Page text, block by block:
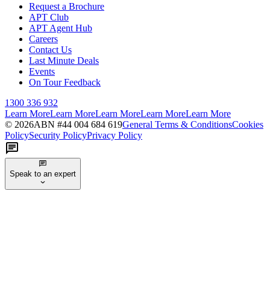
Request a Brochure
APT Club
APT Agent Hub
Careers
Contact Us
Last Minute Deals
Events
On Tour Feedback
1300 336 932
Learn MoreLearn MoreLearn MoreLearn MoreLearn More
© 2026ABN #44 004 684 619General Terms & ConditionsCookies
PolicySecurity PolicyPrivacy Policy
Speak to an expert